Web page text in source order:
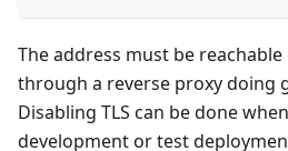
The address must be reachable
through a reverse proxy doing
Disabling TLS can be done
development or test